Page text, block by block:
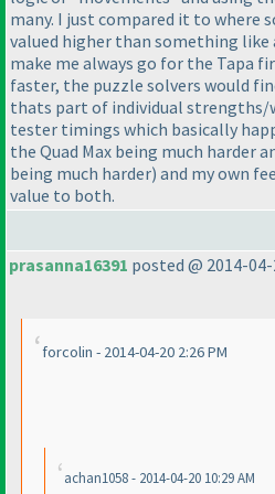
many. I just compared it to where
valued higher than something
make me always go for the Tapa
faster, the puzzle solvers would
thats part of individual strengths/
tester timings which basically
the Quad Max being much harder
being much harder) and my own
value to both.
prasanna16391 posted @ 2014-04-
forcolin - 2014-04-20 2:26 PM
achan1058 - 2014-04-20 10:29 AM